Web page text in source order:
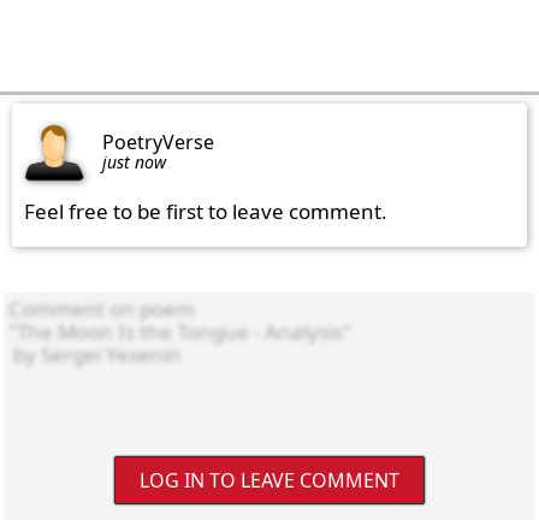
PoetryVerse
just now
Feel free to be first to leave comment.
LOG IN TO LEAVE COMMENT